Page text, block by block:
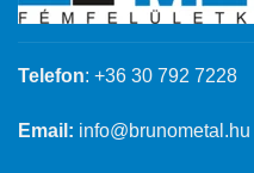
Telefon: +36 30 792 7228
Email: info@brunometal.hu